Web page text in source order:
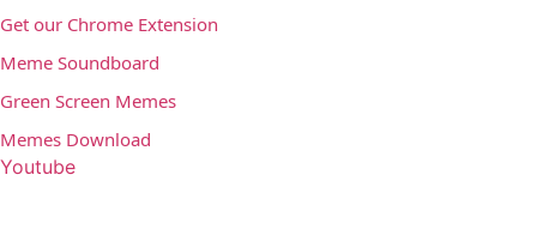
Get our Chrome Extension
Meme Soundboard
Green Screen Memes
Memes Download
Youtube